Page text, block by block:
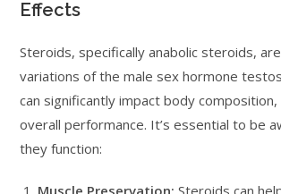
Effects
Steroids, specifically anabolic steroids,
variations of the male sex hormone
can significantly impact body
overall performance. It’s essential to be
they function:
Muscle Preservation: Steroids can